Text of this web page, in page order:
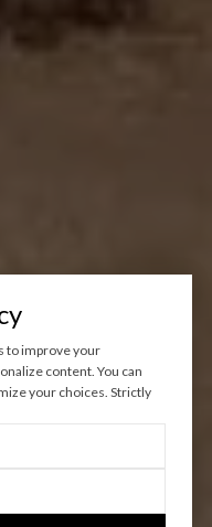
to improve your
content. You can
your choices. Strictly